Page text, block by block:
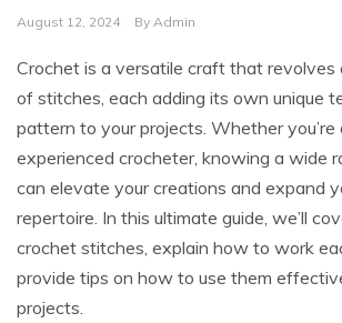
August 12, 2024 By Admin
Crochet is a versatile craft that revolves
of stitches, each adding its own unique
pattern to your projects. Whether you’re
experienced crocheter, knowing a wide
can elevate your creations and expand
repertoire. In this ultimate guide, we’ll
crochet stitches, explain how to work
provide tips on how to use them
projects.